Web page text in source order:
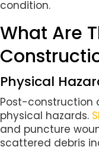
condition.
What Are
Physical
Post-construction
physical hazards.
and puncture
scattered debris